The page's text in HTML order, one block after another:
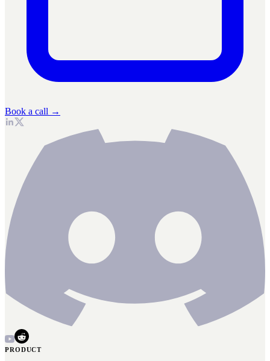
Book a call →
PRODUCT